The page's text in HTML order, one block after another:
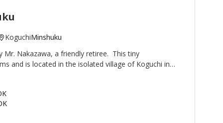
KoguchiMinshuku
Mr. Nakazawa, a friendly retiree. This tiny
and is located in the isolated village of Koguchi in
Hongu. It is popular with pilgrims and hikers on
goe (100 m to trailhead) and Kogumotori-goe (1 km
from the surrounding mountains and rivers is